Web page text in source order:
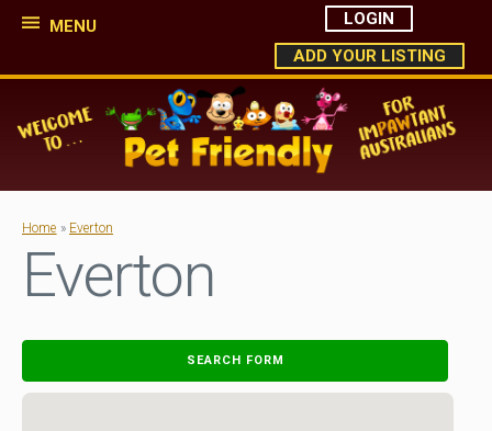
MENU
LOGIN
ADD YOUR LISTING
Home » Everton
Everton
SEARCH FORM